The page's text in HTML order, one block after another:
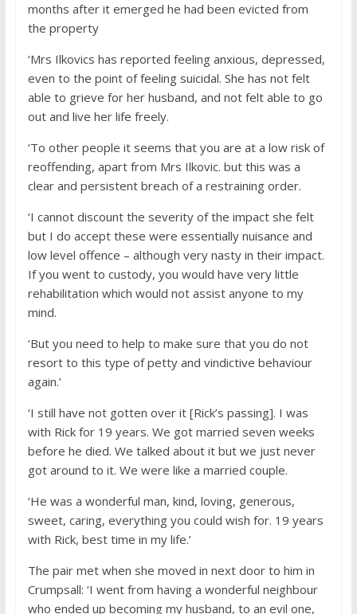
months after it emerged he had been evicted from
the property
‘Mrs Ilkovics has reported feeling anxious, depressed,
even to the point of feeling suicidal. She has not felt
able to grieve for her husband, and not felt able to go
out and live her life freely.
‘To other people it seems that you are at a low risk of
reoffending, apart from Mrs Ilkovic. but this was a
clear and persistent breach of a restraining order.
‘I cannot discount the severity of the impact she felt
but I do accept these were essentially nuisance and
low level offence – although very nasty in their impact.
If you went to custody, you would have very little
rehabilitation which would not assist anyone to my
mind.
‘But you need to help to make sure that you do not
resort to this type of petty and vindictive behaviour
again.’
‘I still have not gotten over it [Rick’s passing]. I was
with Rick for 19 years. We got married seven weeks
before he died. We talked about it but we just never
got around to it. We were like a married couple.
‘He was a wonderful man, kind, loving, generous,
sweet, caring, everything you could wish for. 19 years
with Rick, best time in my life.’
The pair met when she moved in next door to him in
Crumpsall: ‘I went from having a wonderful neighbour
who ended up becoming my husband, to an evil one,